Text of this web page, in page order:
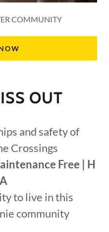
COMMUNITY
OUT
and safety of
Crossings
Free | H
to live in this
community